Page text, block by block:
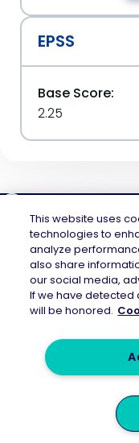
EPSS
Base Score:
2.25
Mend.io is the security
security and AI security —
attack surface between
application lifecycle.
This website uses
technologies to
analyze
also share
our social media,
If we have
will be honored.